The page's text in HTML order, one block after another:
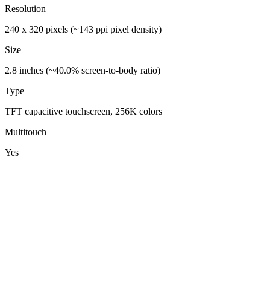
Resolution
240 x 320 pixels (~143 ppi pixel density)
Size
2.8 inches (~40.0% screen-to-body ratio)
Type
TFT capacitive touchscreen, 256K colors
Multitouch
Yes